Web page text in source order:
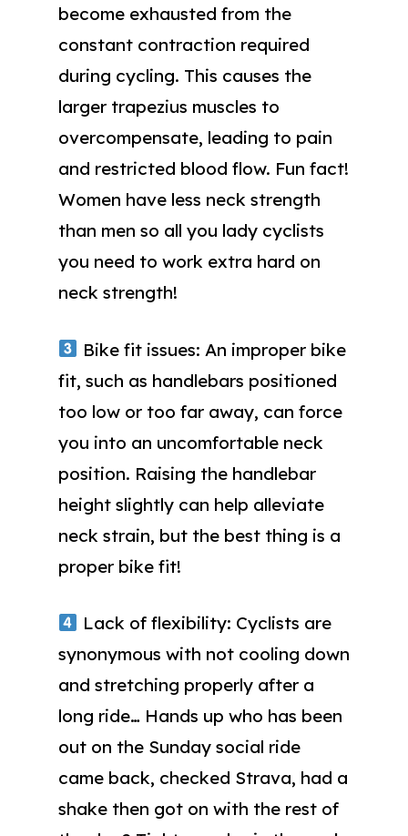
become exhausted from the
constant contraction required
during cycling. This causes the
larger trapezius muscles to
overcompensate, leading to pain
and restricted blood flow. Fun fact!
Women have less neck strength
than men so all you lady cyclists
you need to work extra hard on
neck strength!
Bike fit issues: An improper bike
fit, such as handlebars positioned
too low or too far away, can force
you into an uncomfortable neck
position. Raising the handlebar
height slightly can help alleviate
neck strain, but the best thing is a
proper bike fit!
Lack of flexibility: Cyclists are
synonymous with not cooling down
and stretching properly after a
long ride… Hands up who has been
out on the Sunday social ride
came back, checked Strava, had a
shake then got on with the rest of